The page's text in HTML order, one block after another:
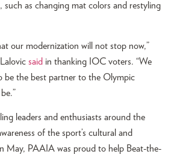
such as changing mat colors and restyling
our modernization will not stop now,”
said in thanking IOC voters. “We
be the best partner to the Olympic
leaders and enthusiasts around the
of the sport’s cultural and
May, PAAIA was proud to help Beat-the-